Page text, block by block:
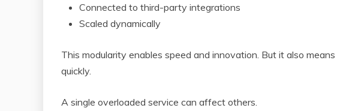
Connected to third-party integrations
Scaled dynamically
This modularity enables speed and innovation. But it also
quickly.
A single overloaded service can affect others.